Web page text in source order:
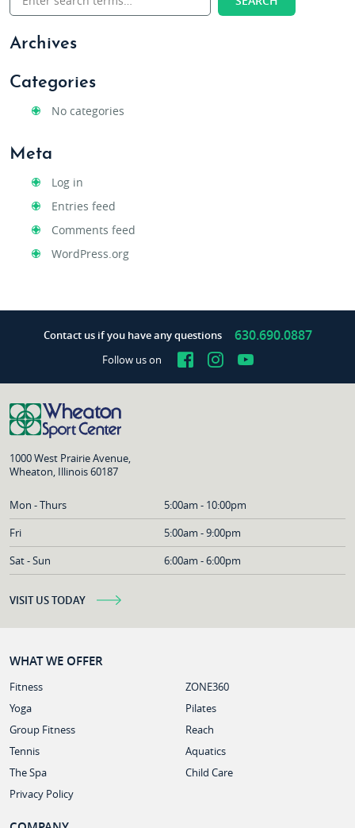
Archives
Categories
No categories
Meta
Log in
Entries feed
Comments feed
WordPress.org
Contact us if you have any questions 630.690.0887
Follow us on Facebook
Instagram
YouTube
1000 West Prairie Avenue,
Wheaton, Illinois 60187
Mon - Thurs
5:00am - 10:00pm
Fri
5:00am - 9:00pm
Sat - Sun
6:00am - 6:00pm
VISIT US TODAY
WHAT WE OFFER
Fitness
ZONE360
Yoga
Pilates
Group Fitness
Reach
Tennis
Aquatics
The Spa
Child Care
Privacy Policy